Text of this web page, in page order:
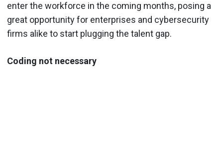
enter the workforce in the coming months, posing a
great opportunity for enterprises and cybersecurity
firms alike to start plugging the talent gap.
Coding not necessary